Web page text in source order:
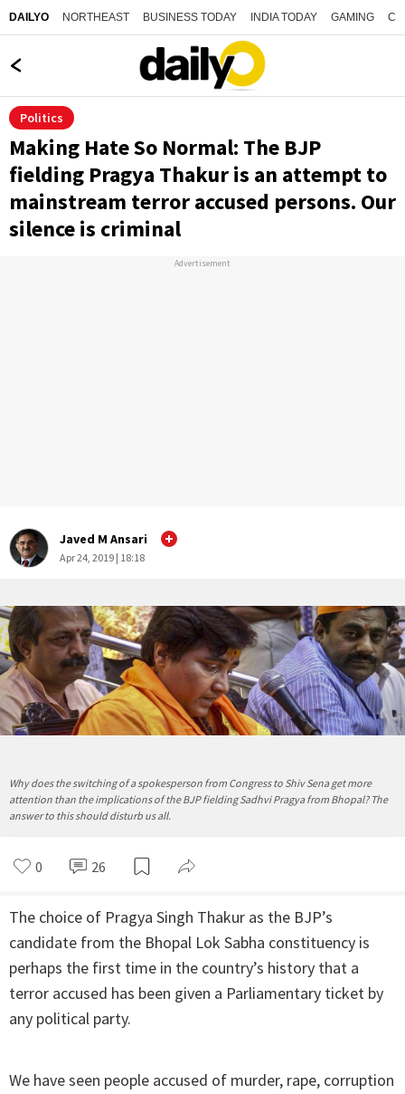
DAILYO NORTHEAST BUSINESS TODAY INDIA TODAY GAMING
Politics
Making Hate So Normal: The BJP
fielding Pragya Thakur is an attempt to
mainstream terror accused persons. Our
silence is criminal
Advertisement
Javed M Ansari
Apr 24, 2019 | 18:18
Why does the switching of a spokesperson from Congress to Shiv Sena get more
attention than the implications of the BJP fielding Sadhvi Pragya from Bhopal? The
answer to this should disturb us all.
0 26
The choice of Pragya Singh Thakur as the BJP’s
candidate from the Bhopal Lok Sabha constituency is
perhaps the first time in the country’s history that a
terror accused has been given a Parliamentary ticket by
any political party.
We have seen people accused of murder, rape, corruption